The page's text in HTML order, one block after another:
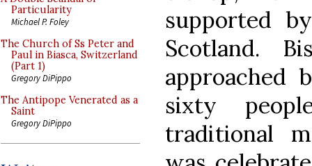
Particularity
Michael P. Foley
The Church of Ss Peter and
Paul in Biasca, Switzerland
(Part 1)
Gregory DiPippo
The Antipope Venerated as a
Saint
Gregory DiPippo
supported
Scotland.
approached
sixty
traditional